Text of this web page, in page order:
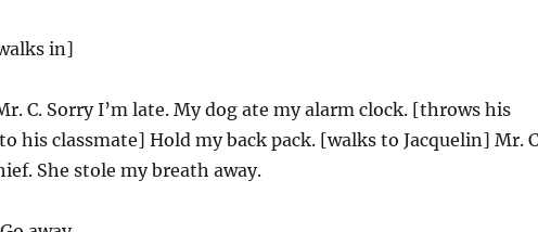
in]
C. Sorry I’m late. My dog ate my alarm clock. [throws his
his classmate] Hold my back pack. [walks to Jacquelin] Mr.
She stole my breath away.